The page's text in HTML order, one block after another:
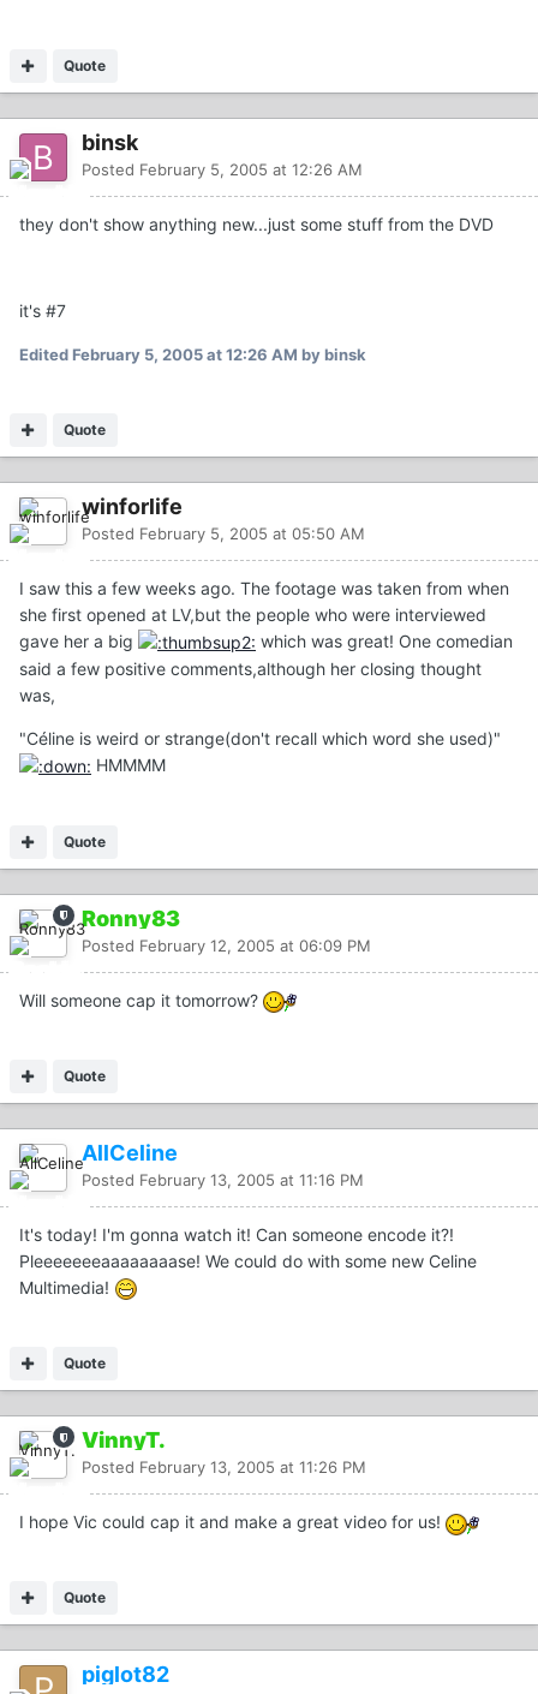
Quote
binsk
Posted February 5, 2005 at 12:26 AM
they don't show anything new...just some stuff from the DVD
it's #7
EditedFebruary 5, 2005 at 12:26 AM by binsk
Quote
winforlife
Posted February 5, 2005 at 05:50 AM
I saw this a few weeks ago. The footage was taken from when
she first opened at LV,but the people who were interviewed
gave her a big
which was great! One comedian
said a few positive comments,although her closing thought
was,
"Céline is weird or strange(don't recall which word she used)"
HMMMM
Quote
Ronny83
Posted February 12, 2005 at 06:09 PM
Will someone cap it tomorrow?
Quote
AllCeline
Posted February 13, 2005 at 11:16 PM
It's today! I'm gonna watch it! Can someone encode it?!
Pleeeeeeeaaaaaaaase! We could do with some new Celine
Multimedia!
Quote
VinnyT.
Posted February 13, 2005 at 11:26 PM
I hope Vic could cap it and make a great video for us!
Quote
piglot82